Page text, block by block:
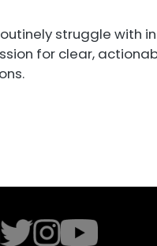
struggle with
for clear,